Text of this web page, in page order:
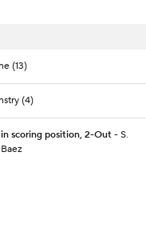
(13)
(4)
scoring position, 2-Out- S.